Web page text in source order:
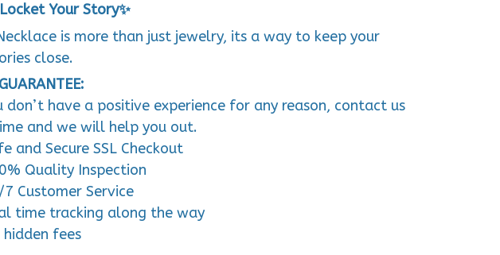
Your Story✨
is more than just jewelry, its a way to keep your
close.
don’t have a positive experience for any reason, contact us
and we will help you out.
and Secure SSL Checkout
Quality Inspection
7 Customer Service
time tracking along the way
hidden fees